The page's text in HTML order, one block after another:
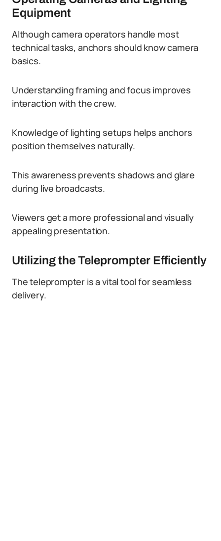
Equipment
Although camera operators handle most
technical tasks, anchors should know camera
basics.
Understanding framing and focus improves
interaction with the crew.
Knowledge of lighting setups helps anchors
position themselves naturally.
This awareness prevents shadows and glare
during live broadcasts.
Viewers get a more professional and visually
appealing presentation.
Utilizing the Teleprompter Efficiently
The teleprompter is a vital tool for seamless
delivery.